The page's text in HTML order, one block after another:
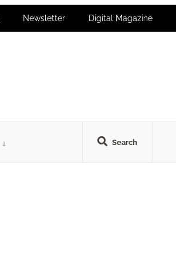
Newsletter Digital Magazine
Search